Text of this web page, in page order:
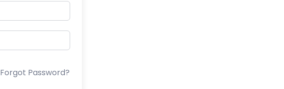
Forgot Password?